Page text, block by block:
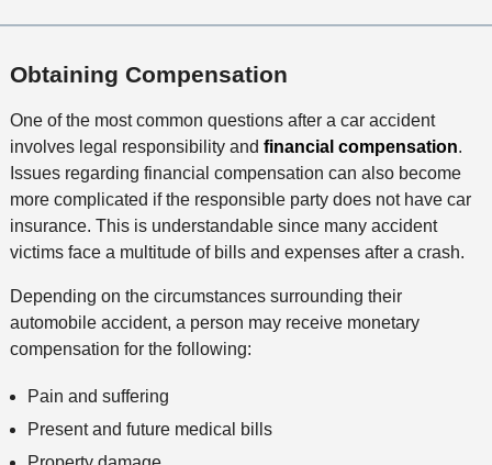
Obtaining Compensation
One of the most common questions after a car accident
involves legal responsibility and financial compensation.
Issues regarding financial compensation can also become
more complicated if the responsible party does not have car
insurance. This is understandable since many accident
victims face a multitude of bills and expenses after a crash.
Depending on the circumstances surrounding their
automobile accident, a person may receive monetary
compensation for the following:
Pain and suffering
Present and future medical bills